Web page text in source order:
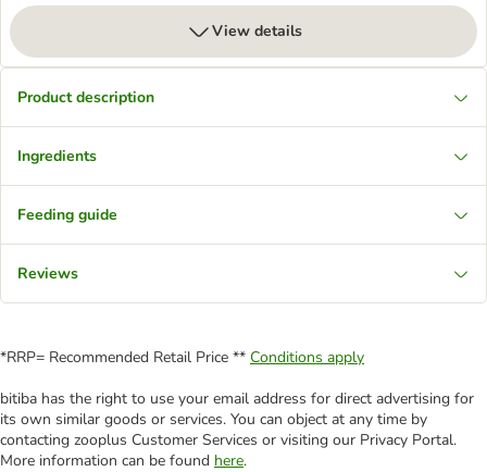
View details
Product description
Ingredients
Feeding guide
Reviews
*RRP= Recommended Retail Price ** Conditions apply
bitiba has the right to use your email address for direct advertising for
its own similar goods or services. You can object at any time by
contacting zooplus Customer Services or visiting our Privacy Portal.
More information can be found here.